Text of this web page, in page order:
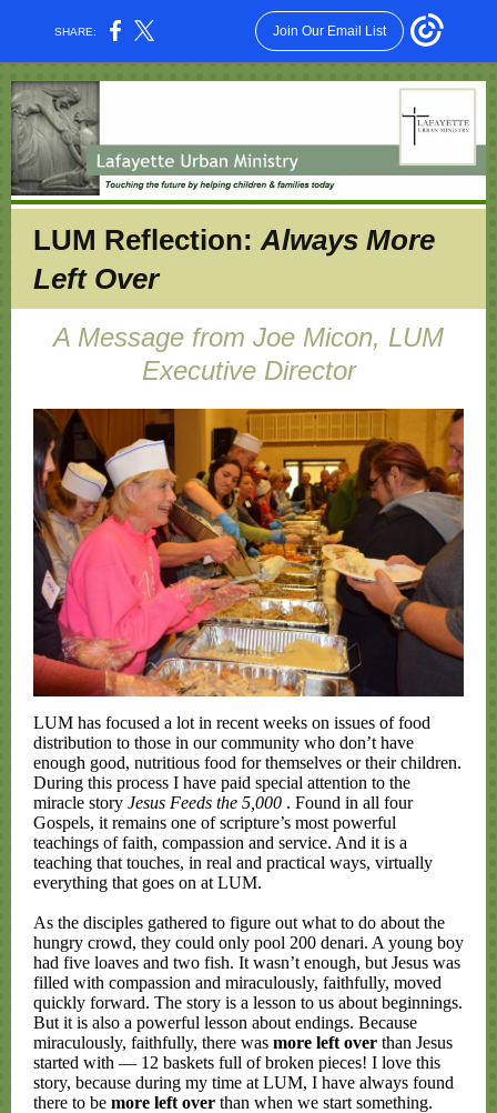
SHARE: Join Our Email List
LUM Reflection:Always More
Left Over
A Message from Joe Micon, LUM
Executive Director
LUM has focused a lot in recent weeks on issues of food
distribution to those in our community who don’t have
enough good, nutritious food for themselves or their children.
During this process I have paid special attention to the
miracle story Jesus Feeds the 5,000 . Found in all four
Gospels, it remains one of scripture’s most powerful
teachings of faith, compassion and service. And it is a
teaching that touches, in real and practical ways, virtually
everything that goes on at LUM.
As the disciples gathered to figure out what to do about the
hungry crowd, they could only pool 200 denari. A young boy
had five loaves and two fish. It wasn’t enough, but Jesus was
filled with compassion and miraculously, faithfully, moved
quickly forward. The story is a lesson to us about beginnings.
But it is also a powerful lesson about endings. Because
miraculously, faithfully, there was more left over than Jesus
started with — 12 baskets full of broken pieces! I love this
story, because during my time at LUM, I have always found
there to be more left over than when we start something.